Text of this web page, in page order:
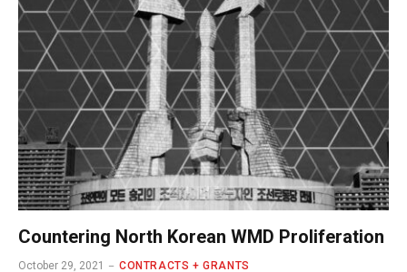
Countering North Korean WMD Proliferation
October 29, 2021 CONTRACTS + GRANTS